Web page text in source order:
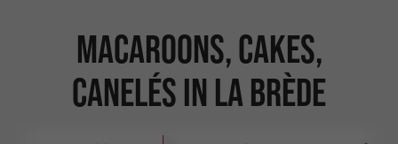
Macaroons, Cakes,
Canelés in La Brède